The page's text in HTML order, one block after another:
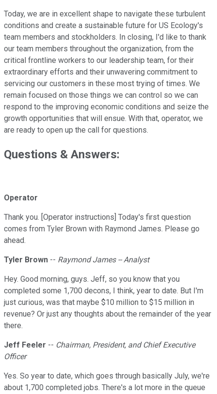
Today, we are in excellent shape to navigate these turbulent
conditions and create a sustainable future for US Ecology's
team members and stockholders. In closing, I'd like to thank
our team members throughout the organization, from the
critical frontline workers to our leadership team, for their
extraordinary efforts and their unwavering commitment to
servicing our customers in these most trying of times. We
remain focused on those things we can control so we can
respond to the improving economic conditions and seize the
growth opportunities that will ensue. With that, operator, we
are ready to open up the call for questions.
Questions & Answers:
Operator
Thank you. [Operator instructions] Today's first question
comes from Tyler Brown with Raymond James. Please go
ahead.
Tyler Brown -- Raymond James -- Analyst
Hey. Good morning, guys. Jeff, so you know that you
completed some 1,700 decons, I think, year to date. But I'm
just curious, was that maybe $10 million to $15 million in
revenue? Or just any thoughts about the remainder of the year
there.
Jeff Feeler -- Chairman, President, and Chief Executive
Officer
Yes. So year to date, which goes through basically July, we're
about 1,700 completed jobs. There's a lot more in the queue